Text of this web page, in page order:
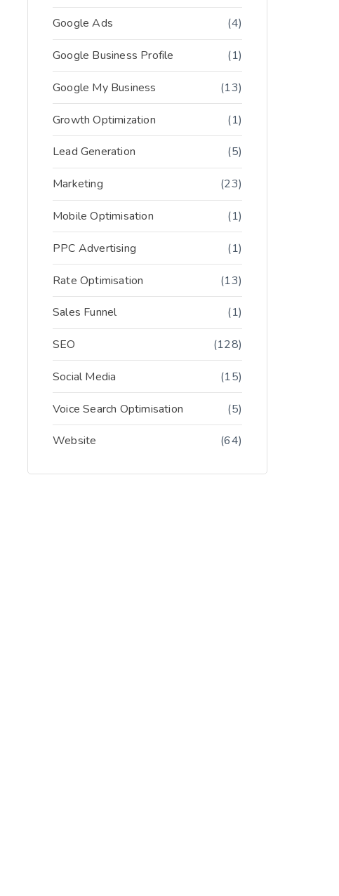
Google Ads (4)
Google Business Profile (1)
Google My Business (13)
Growth Optimization (1)
Lead Generation (5)
Marketing (23)
Mobile Optimisation (1)
PPC Advertising (1)
Rate Optimisation (13)
Sales Funnel (1)
SEO (128)
Social Media (15)
Voice Search Optimisation (5)
Website (64)